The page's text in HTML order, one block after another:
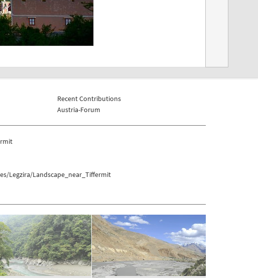
Recent Contributions
Austria-Forum
Legzira/Landscape_near_Tiffermit